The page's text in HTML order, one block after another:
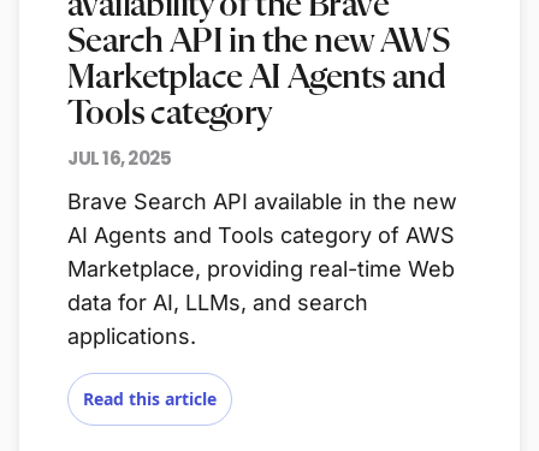
Search API in the new AWS
Marketplace AI Agents and
Tools category
JUL 16, 2025
Brave Search API available in the new
AI Agents and Tools category of AWS
Marketplace, providing real-time Web
data for AI, LLMs, and search
applications.
Read this article